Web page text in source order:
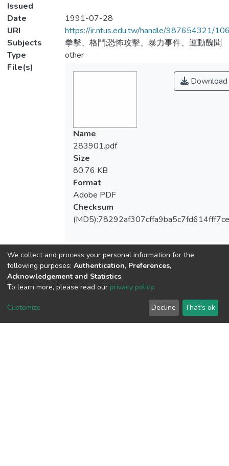
Issued
Date
1991-07-28
URI
https://ir.ntus.edu.tw/handle/987654321/
Subjects
拳擊、格鬥;恐怖攻擊、暴力事件、運動醜聞
Type
other
File(s)
Download
Name
283901.pdf
Size
80.76 KB
Format
Adobe PDF
Checksum
View metrics
Download metrics
We collect and process your personal information for the
following purposes: Authentication, Preferences,
Acknowledgement and Statistics.
To learn more, please read our privacy policy.
Customize Decline That's ok